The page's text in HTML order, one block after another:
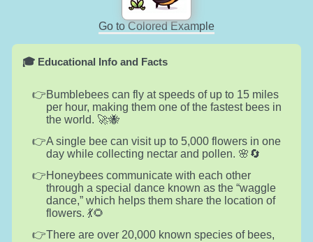
Go to Colored Example
🎓 Educational Info and Facts
Bumblebees can fly at speeds of up to 15 miles
per hour, making them one of the fastest bees in
the world. 🚀🐝
A single bee can visit up to 5,000 flowers in one
day while collecting nectar and pollen. 🌸🔄
Honeybees communicate with each other
through a special dance known as the “waggle
dance,” which helps them share the location of
flowers. 💃🌻
There are over 20,000 known species of bees,